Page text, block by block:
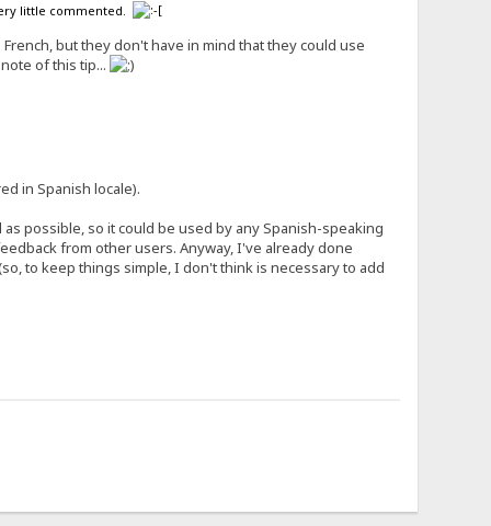
little commented.
but they don't have in mind that they could use
of this tip...
in Spanish locale).
possible, so it could be used by any Spanish-speaking
from other users. Anyway, I've already done
to keep things simple, I don't think is necessary to add